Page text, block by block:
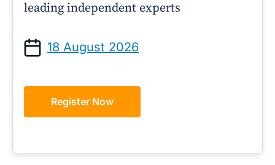
leading independent experts
18 August 2026
Register Now